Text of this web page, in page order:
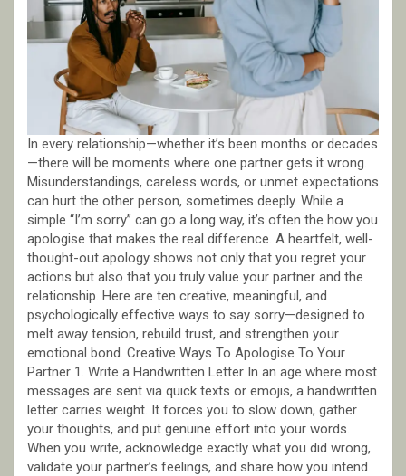
In every relationship—whether it’s been months or decades
—there will be moments where one partner gets it wrong.
Misunderstandings, careless words, or unmet expectations
can hurt the other person, sometimes deeply. While a
simple “I’m sorry” can go a long way, it’s often the how you
apologise that makes the real difference. A heartfelt, well-
thought-out apology shows not only that you regret your
actions but also that you truly value your partner and the
relationship. Here are ten creative, meaningful, and
psychologically effective ways to say sorry—designed to
melt away tension, rebuild trust, and strengthen your
emotional bond. Creative Ways To Apologise To Your
Partner 1. Write a Handwritten Letter In an age where most
messages are sent via quick texts or emojis, a handwritten
letter carries weight. It forces you to slow down, gather
your thoughts, and put genuine effort into your words.
When you write, acknowledge exactly what you did wrong,
validate your partner’s feelings, and share how you intend